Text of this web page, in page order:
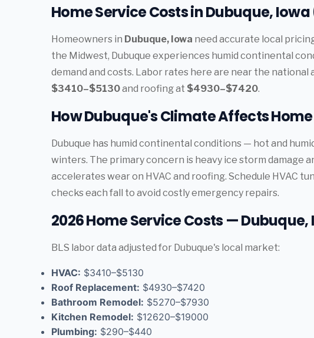
Home Service Costs in Dubuque,
Homeowners in Dubuque, Iowa need accurate local
the Midwest, Dubuque experiences humid continental
demand and costs. Labor rates here are near the national
$3410–$5130and roofing at $4930–$7420.
How Dubuque's Climate Affects
Dubuque has humid continental conditions — hot and
winters. The primary concern is heavy ice storm damage
accelerates wear on HVAC and roofing. Schedule HVAC
checks each fall to avoid costly emergency repairs.
2026 Home Service Costs — Dubuque,
BLS labor data adjusted for Dubuque's local market:
HVAC: $3410–$5130
Roof Replacement: $4930–$7420
Bathroom Remodel: $5270–$7930
Kitchen Remodel: $12620–$19000
Plumbing: $290–$440